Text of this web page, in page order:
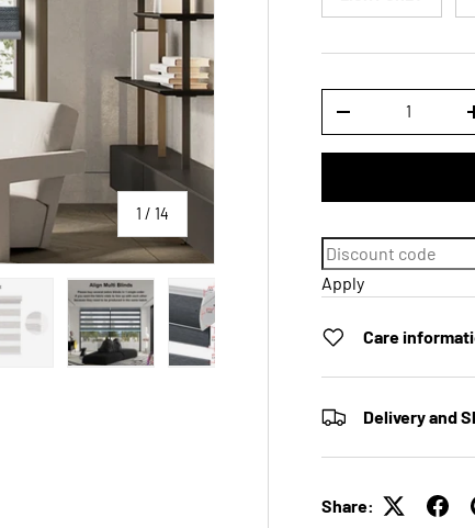
1 /of
14
Load image 6 in gallery viewLoad image 7 in gallery view
Load image 8 in
Load
DECREASE
Apply
Care
Delivery and
Share: